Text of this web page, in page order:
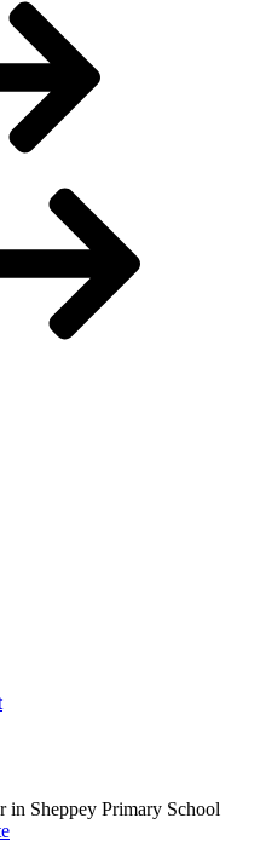
in Sheppey Primary School